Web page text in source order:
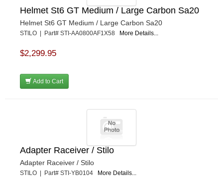
Helmet St6 GT Medium / Large Carbon Sa20
Helmet St6 GT Medium / Large Carbon Sa20
STILO | Part# STI-AA0800AF1X58 More Details...
$2,299.95
Add to Cart
Adapter Raceiver / Stilo
Adapter Raceiver / Stilo
STILO | Part# STI-YB0104 More Details...